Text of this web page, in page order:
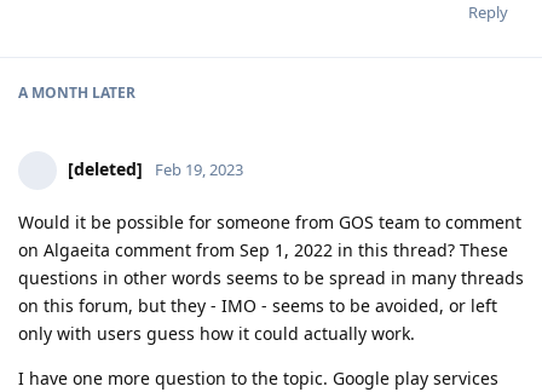
Reply
A MONTH LATER
[deleted] Feb 19, 2023
Would it be possible for someone from GOS team to comment
on Algaeita comment from Sep 1, 2022 in this thread? These
questions in other words seems to be spread in many threads
on this forum, but they - IMO - seems to be avoided, or left
only with users guess how it could actually work.
I have one more question to the topic. Google play services